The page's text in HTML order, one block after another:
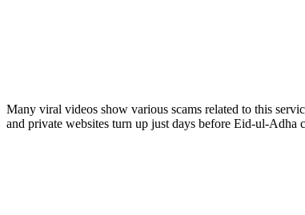
Many viral videos show various scams related to this
and private websites turn up just days before Eid-ul-